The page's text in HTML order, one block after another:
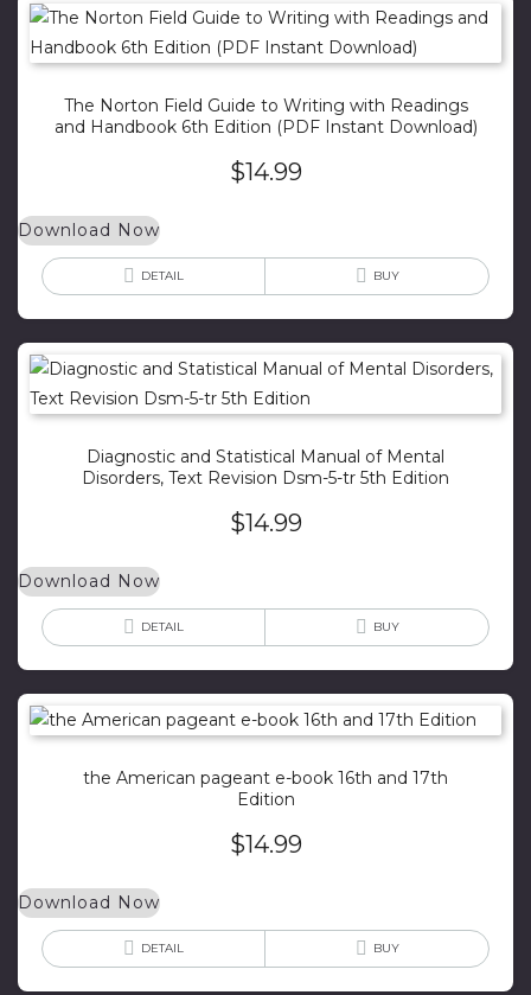
The Norton Field Guide to Writing with Readings
and Handbook 6th Edition (PDF Instant Download)
$14.99
Download Now
DETAIL BUY
Diagnostic and Statistical Manual of Mental
Disorders, Text Revision Dsm-5-tr 5th Edition
$14.99
Download Now
DETAIL BUY
the American pageant e-book 16th and 17th
Edition
$14.99
Download Now
DETAIL BUY